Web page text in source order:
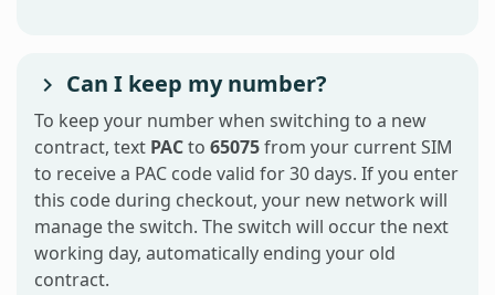
Can I keep my number?
To keep your number when switching to a new
contract, text PACto 65075from your current SIM
to receive a PAC code valid for 30 days. If you enter
this code during checkout, your new network will
manage the switch. The switch will occur the next
working day, automatically ending your old
contract.